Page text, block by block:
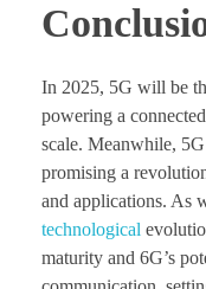
In 2025, 5G will be
powering a
scale. Meanwhile,
promising a
and applications. As
technological
maturity and 6G’s